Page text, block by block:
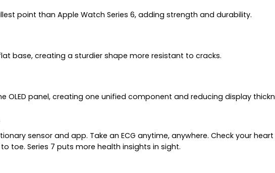
point than Apple Watch Series 6, adding strength and durability.
base, creating a sturdier shape more resistant to cracks.
OLED panel, creating one unified component and reducing display
sensor and app. Take an ECG anytime, anywhere. Check your
toe. Series 7 puts more health insights in sight.